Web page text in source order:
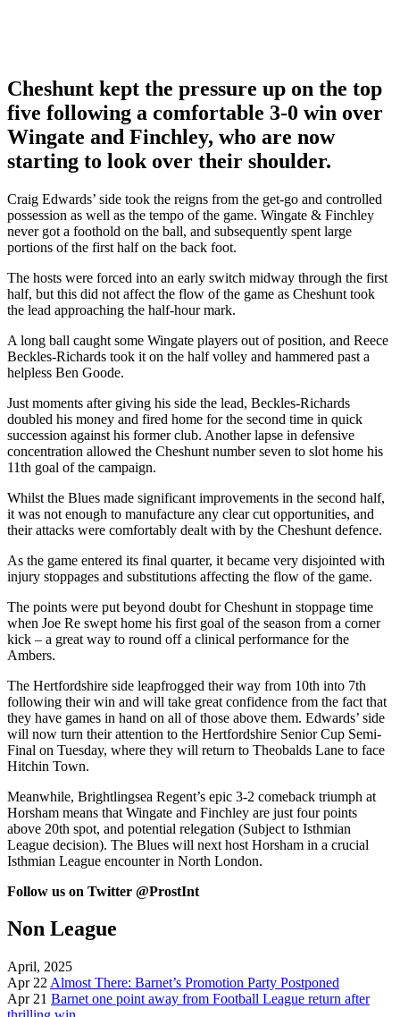
Cheshunt kept the pressure up on the top
five following a comfortable 3-0 win over
Wingate and Finchley, who are now
starting to look over their shoulder.
Craig Edwards’ side took the reigns from the get-go and controlled
possession as well as the tempo of the game. Wingate & Finchley
never got a foothold on the ball, and subsequently spent large
portions of the first half on the back foot.
The hosts were forced into an early switch midway through the first
half, but this did not affect the flow of the game as Cheshunt took
the lead approaching the half-hour mark.
A long ball caught some Wingate players out of position, and Reece
Beckles-Richards took it on the half volley and hammered past a
helpless Ben Goode.
Just moments after giving his side the lead, Beckles-Richards
doubled his money and fired home for the second time in quick
succession against his former club. Another lapse in defensive
concentration allowed the Cheshunt number seven to slot home his
11th goal of the campaign.
Whilst the Blues made significant improvements in the second half,
it was not enough to manufacture any clear cut opportunities, and
their attacks were comfortably dealt with by the Cheshunt defence.
As the game entered its final quarter, it became very disjointed with
injury stoppages and substitutions affecting the flow of the game.
The points were put beyond doubt for Cheshunt in stoppage time
when Joe Re swept home his first goal of the season from a corner
kick – a great way to round off a clinical performance for the
Ambers.
The Hertfordshire side leapfrogged their way from 10th into 7th
following their win and will take great confidence from the fact that
they have games in hand on all of those above them. Edwards’ side
will now turn their attention to the Hertfordshire Senior Cup Semi-
Final on Tuesday, where they will return to Theobalds Lane to face
Hitchin Town.
Meanwhile, Brightlingsea Regent’s epic 3-2 comeback triumph at
Horsham means that Wingate and Finchley are just four points
above 20th spot, and potential relegation (Subject to Isthmian
League decision). The Blues will next host Horsham in a crucial
Isthmian League encounter in North London.
Follow us on Twitter @ProstInt
Non League
April, 2025
Apr 22 Almost There: Barnet’s Promotion Party Postponed
Apr 21 Barnet one point away from Football League return after